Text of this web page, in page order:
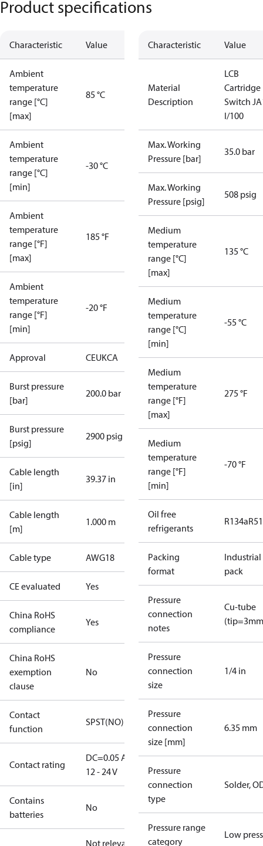
Product specifications
Characteristic Value
Ambient
temperature
range [°C]
[max]
85 °C
Ambient
temperature
range [°C]
[min]
-30 °C
Ambient
temperature
range [°F]
[max]
185 °F
Ambient
temperature
range [°F]
[min]
-20 °F
Approval CEUKCA
Burst pressure
[bar]
200.0 bar
Burst pressure
[psig]
2900 psig
Cable length
[in]
39.37 in
Cable length
[m]
1.000 m
Cable type AWG18
CE evaluated Yes
China RoHS
compliance
Yes
China RoHS
exemption
clause
No
Contact
function
SPST(NO)
Contact rating
DC=0.05 A,
12 - 24 V
Contains
batteries
No
Not relevant
Characteristic Value
Material
Description
LCB
Cartridge
Switch
I/100
Max. Working
Pressure [bar]
35.0 bar
Max. Working
Pressure [psig]
508 psig
Medium
temperature
range [°C]
[max]
135 °C
Medium
temperature
range [°C]
[min]
-55 °C
Medium
temperature
range [°F]
[max]
275 °F
Medium
temperature
range [°F]
[min]
-70 °F
Oil free
refrigerants
R134a
Packing
format
Industrial
pack
Pressure
connection
notes
Cu-tube
Pressure
connection
size
1/4 in
Pressure
connection
size [mm]
6.35 mm
Pressure
connection
type
Solder,
Pressure range
category
Low